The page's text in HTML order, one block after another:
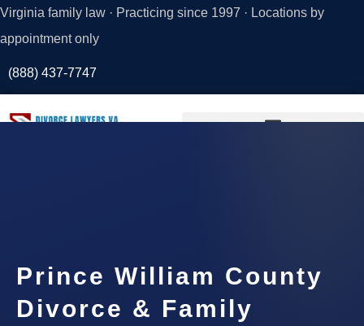
Virginia family law · Practicing since 1997 · Locations by
appointment only
(888) 437-7747
Prince William County
Divorce & Family